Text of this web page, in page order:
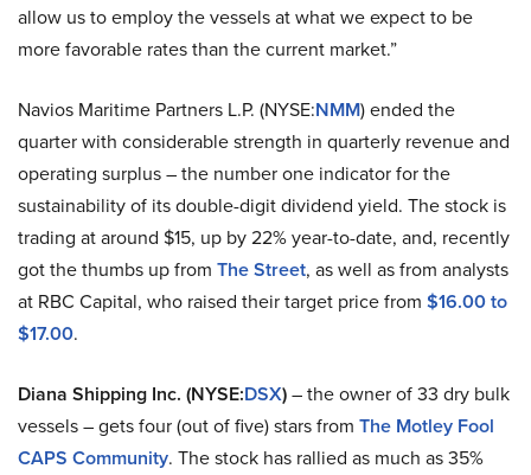
allow us to employ the vessels at what we expect to be
more favorable rates than the current market.”
Navios Maritime Partners L.P. (NYSE:NMM) ended the
quarter with considerable strength in quarterly revenue and
operating surplus – the number one indicator for the
sustainability of its double-digit dividend yield. The stock is
trading at around $15, up by 22% year-to-date, and, recently
got the thumbs up from The Street, as well as from analysts
at RBC Capital, who raised their target price from $16.00 to
$17.00.
Diana Shipping Inc. (NYSE:DSX)– the owner of 33 dry bulk
vessels – gets four (out of five) stars from The Motley Fool
CAPS Community. The stock has rallied as much as 35%